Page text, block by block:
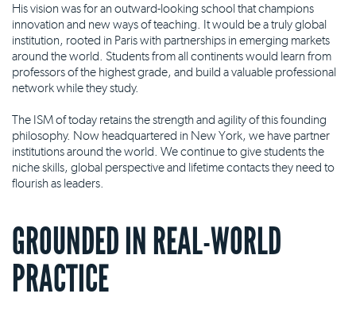
His vision was for an outward-looking school that champions
innovation and new ways of teaching. It would be a truly global
institution, rooted in Paris with partnerships in emerging markets
around the world. Students from all continents would learn from
professors of the highest grade, and build a valuable professional
network while they study.
The ISM of today retains the strength and agility of this founding
philosophy. Now headquartered in New York, we have partner
institutions around the world. We continue to give students the
niche skills, global perspective and lifetime contacts they need to
flourish as leaders.
GROUNDED IN REAL-WORLD
PRACTICE